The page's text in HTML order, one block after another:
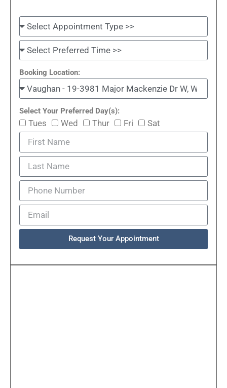
Booking Location:
Select Your Preferred Day(s):
Tues Wed Thur Fri Sat
Request Your Appointment